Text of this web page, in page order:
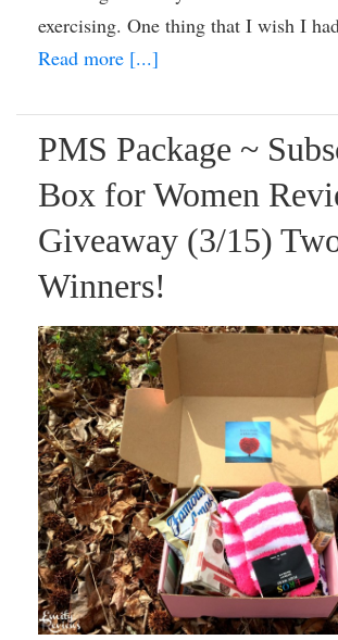
exercising. One thing that I wish I
Read more [...]
PMS Package ~
Box for Women
Giveaway (3/15)
Winners!